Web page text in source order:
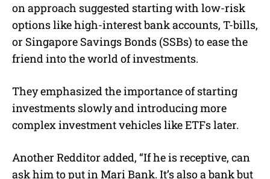
on approach suggested starting with low-risk
options like high-interest bank accounts, T-bills,
or Singapore Savings Bonds (SSBs) to ease the
friend into the world of investments.
They emphasized the importance of starting
investments slowly and introducing more
complex investment vehicles like ETFs later.
Another Redditor added, “If he is receptive, can
ask him to put in Mari Bank. It’s also a bank but